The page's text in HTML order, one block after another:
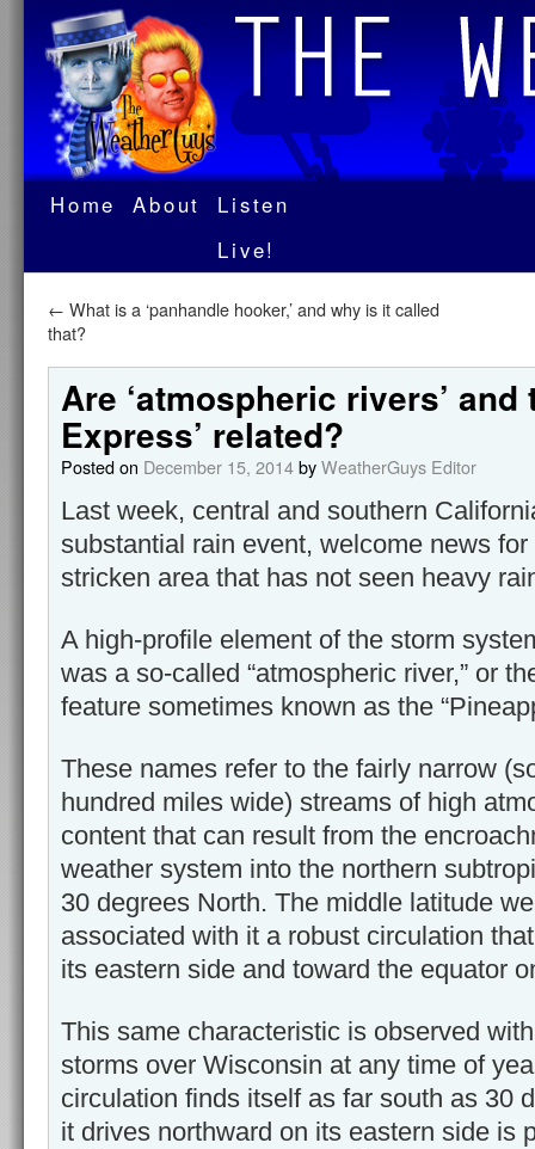
Home About
Listen
Live!
← What is a ‘panhandle hooker,’ and why is it called
that?
Are ‘atmospheric rivers’ and
Express’ related?
Posted on December 15, 2014byWeatherGuys Editor
Last week, central and southern
substantial rain event, welcome news
stricken area that has not seen heavy
A high-profile element of the storm
was a so-called “atmospheric river,” or
feature sometimes known as the
These names refer to the fairly narrow
hundred miles wide) streams of high
content that can result from the
weather system into the northern
30 degrees North. The middle latitude
associated with it a robust circulation
its eastern side and toward the equator
This same characteristic is observed
storms over Wisconsin at any time of
circulation finds itself as far south as 30
it drives northward on its eastern side is